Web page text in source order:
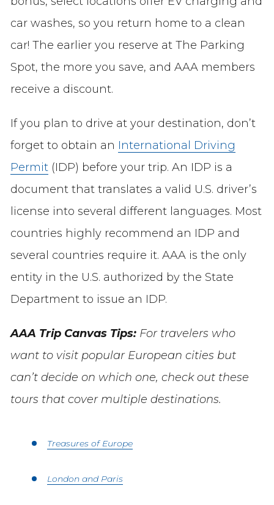
car washes, so you return home to a clean
car! The earlier you reserve at The Parking
Spot, the more you save, and AAA members
receive a discount.
If you plan to drive at your destination, don’t
forget to obtain an International Driving
Permit(IDP) before your trip. An IDP is a
document that translates a valid U.S. driver’s
license into several different languages. Most
countries highly recommend an IDP and
several countries require it. AAA is the only
entity in the U.S. authorized by the State
Department to issue an IDP.
AAA Trip Canvas Tips: For travelers who
want to visit popular European cities but
can’t decide on which one, check out these
tours that cover multiple destinations.
Treasures of Europe
London and Paris